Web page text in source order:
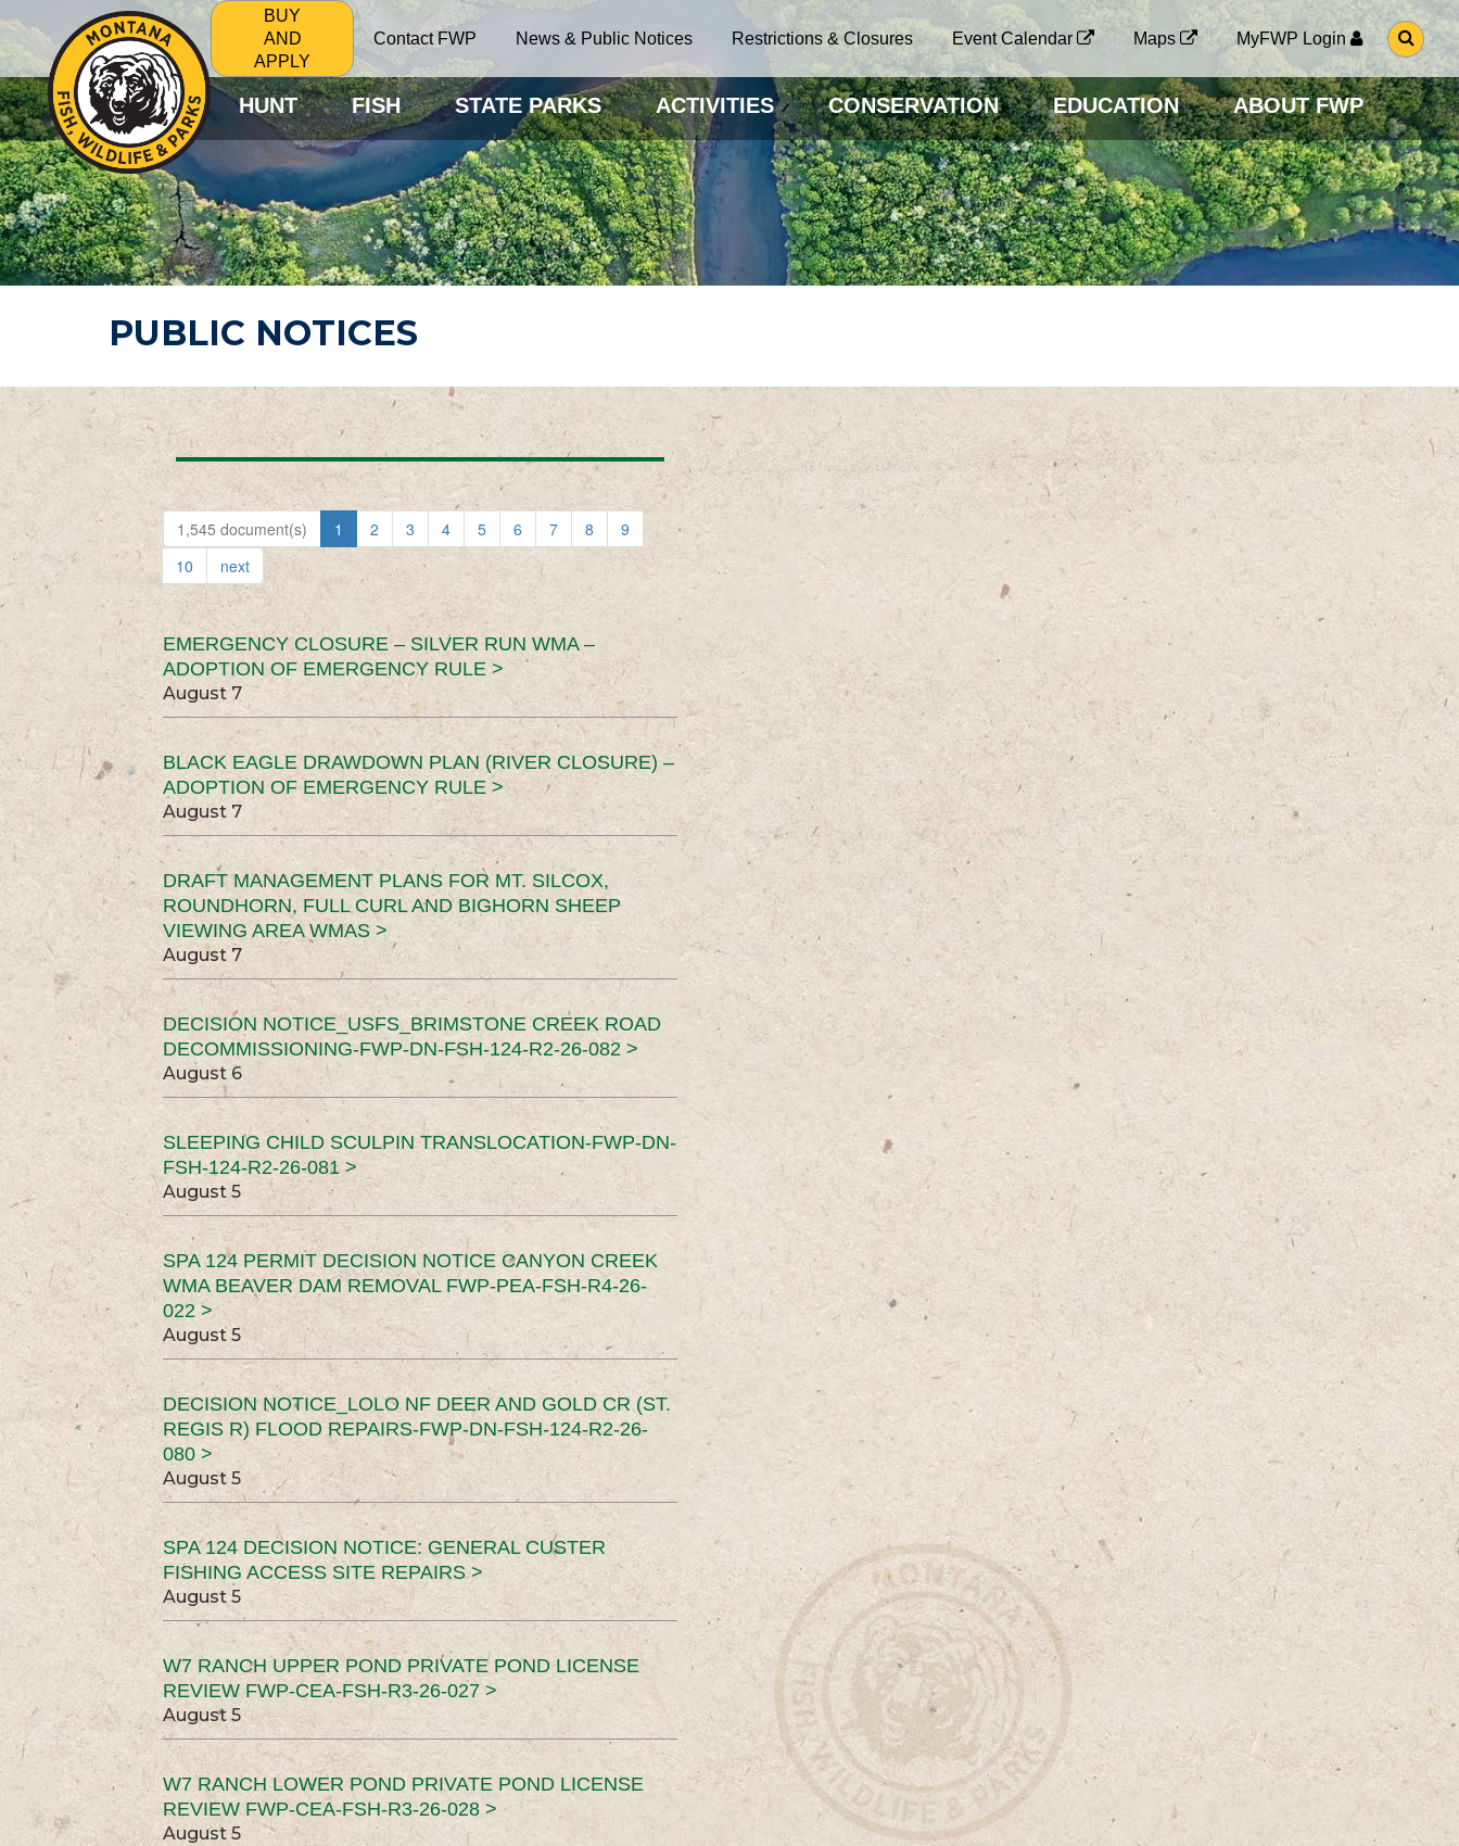
BUY
AND
APPLY
Contact FWP News & Public Notices Restrictions & Closures Event Calendar Maps MyFWP Login
G
O
O
S
E
A
R
C
H
P
A
G
HUNT FISH STATE PARKS ACTIVITIES CONSERVATION EDUCATION ABOUT FWP
PUBLIC NOTICES
1,545 document(s) 1 2 3 4 5 6 7 8
9
10
next
EMERGENCY CLOSURE – SILVER RUN WMA –
ADOPTION OF EMERGENCY RULE >
August 7
BLACK EAGLE DRAWDOWN PLAN (RIVER CLOSURE) –
ADOPTION OF EMERGENCY RULE >
August 7
DRAFT MANAGEMENT PLANS FOR MT. SILCOX,
ROUNDHORN, FULL CURL AND BIGHORN SHEEP
VIEWING AREA WMAS >
August 7
DECISION NOTICE_USFS_BRIMSTONE CREEK ROAD
DECOMMISSIONING-FWP-DN-FSH-124-R2-26-082 >
August 6
SLEEPING CHILD SCULPIN TRANSLOCATION-FWP-DN-
FSH-124-R2-26-081 >
August 5
SPA 124 PERMIT DECISION NOTICE CANYON CREEK
WMA BEAVER DAM REMOVAL FWP-PEA-FSH-R4-26-
022 >
August 5
DECISION NOTICE_LOLO NF DEER AND GOLD CR (ST.
REGIS R) FLOOD REPAIRS-FWP-DN-FSH-124-R2-26-
080 >
August 5
SPA 124 DECISION NOTICE: GENERAL CUSTER
FISHING ACCESS SITE REPAIRS >
August 5
W7 RANCH UPPER POND PRIVATE POND LICENSE
REVIEW FWP-CEA-FSH-R3-26-027 >
August 5
W7 RANCH LOWER POND PRIVATE POND LICENSE
REVIEW FWP-CEA-FSH-R3-26-028 >
August 5